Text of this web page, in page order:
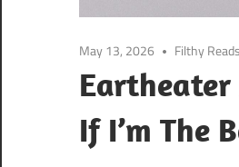
May 13, 2026 Filthy Reads
Eartheater
If I’m The